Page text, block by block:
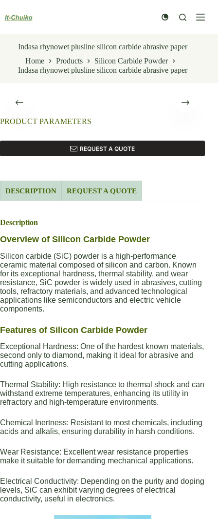
content
Indasa rhynowet plusline silicon carbide abrasive paper
Home
Products
Silicon Carbide Powder
Indasa rhynowet plusline silicon carbide abrasive paper
PRODUCT PARAMETERS
REQUEST A QUOTE
DESCRIPTION REQUEST A QUOTE
Description
Overview of Silicon Carbide Powder
Silicon carbide (SiC) powder is a high-performance
ceramic material composed of silicon and carbon. Known
for its exceptional hardness, thermal stability, and wear
resistance, SiC powder is widely used in abrasives, cutting
tools, refractory materials, and advanced technological
applications like semiconductors and electric vehicle
components.
Features of Silicon Carbide Powder
Exceptional Hardness: One of the hardest known materials,
second only to diamond, making it ideal for abrasive and
cutting applications.
Thermal Stability: High resistance to thermal shock and can
withstand extreme temperatures, enhancing its utility in
refractory and high-temperature environments.
Chemical Inertness: Resistant to most chemicals, including
acids and alkalis, ensuring durability in harsh conditions.
Wear Resistance: Excellent wear resistance properties
make it suitable for demanding mechanical applications.
Electrical Conductivity: Depending on the purity and doping
levels, SiC can exhibit varying degrees of electrical
conductivity, useful in electronics.